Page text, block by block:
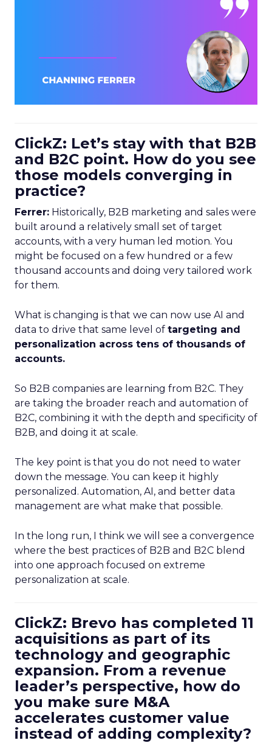
ClickZ: Let’s stay with that B2B
and B2C point. How do you see
those models converging in
practice?
Ferrer: Historically, B2B marketing and sales were
built around a relatively small set of target
accounts, with a very human led motion. You
might be focused on a few hundred or a few
thousand accounts and doing very tailored work
for them.
What is changing is that we can now use AI and
data to drive that same level of targeting and
personalization across tens of thousands of
accounts.
So B2B companies are learning from B2C. They
are taking the broader reach and automation of
B2C, combining it with the depth and specificity of
B2B, and doing it at scale.
The key point is that you do not need to water
down the message. You can keep it highly
personalized. Automation, AI, and better data
management are what make that possible.
In the long run, I think we will see a convergence
where the best practices of B2B and B2C blend
into one approach focused on extreme
personalization at scale.
ClickZ: Brevo has completed 11
acquisitions as part of its
technology and geographic
expansion. From a revenue
leader’s perspective, how do
you make sure M&A
accelerates customer value
instead of adding complexity?